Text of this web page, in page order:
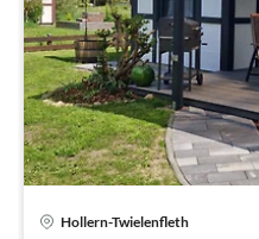
Hollern-Twielenfleth